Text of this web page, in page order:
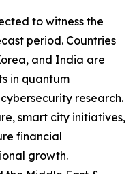
to witness the
period. Countries
and India are
in quantum
research.
smart city initiatives,
financial
growth.